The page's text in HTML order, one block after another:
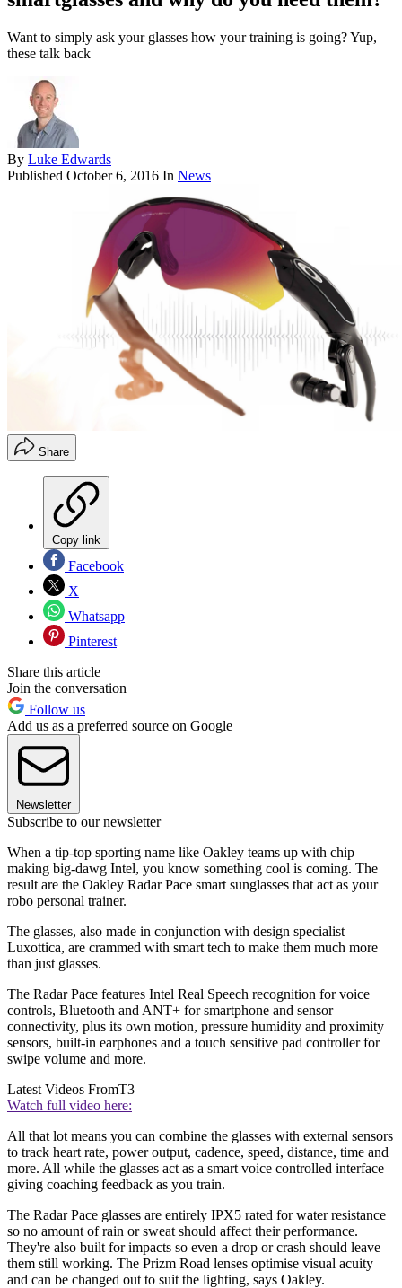
Want to simply ask your glasses how your training is going? Yup,
these talk back
By Luke Edwards
Published October 6, 2016 In News
Share
Copy link
Facebook
X
Whatsapp
Pinterest
Share this article
Join the conversation
Follow us
Add us as a preferred source on Google
Newsletter
Subscribe to our newsletter
When a tip-top sporting name like Oakley teams up with chip
making big-dawg Intel, you know something cool is coming. The
result are the Oakley Radar Pace smart sunglasses that act as your
robo personal trainer.
The glasses, also made in conjunction with design specialist
Luxottica, are crammed with smart tech to make them much more
than just glasses.
The Radar Pace features Intel Real Speech recognition for voice
controls, Bluetooth and ANT+ for smartphone and sensor
connectivity, plus its own motion, pressure humidity and proximity
sensors, built-in earphones and a touch sensitive pad controller for
swipe volume and more.
Latest Videos FromT3
Watch full video here:
All that lot means you can combine the glasses with external sensors
to track heart rate, power output, cadence, speed, distance, time and
more. All while the glasses act as a smart voice controlled interface
giving coaching feedback as you train.
The Radar Pace glasses are entirely IPX5 rated for water resistance
so no amount of rain or sweat should affect their performance.
They're also built for impacts so even a drop or crash should leave
them still working. The Prizm Road lenses optimise visual acuity
and can be changed out to suit the lighting, says Oakley.